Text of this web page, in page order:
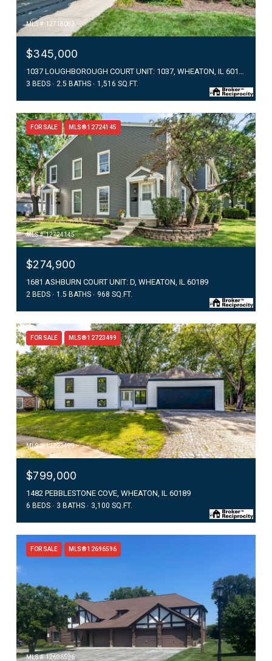
MLS #: 12718083
$345,000
3 BEDS 2.5 BATHS 1,516 SQ.FT.
FOR SALE MLS® 12724145
MLS #: 12724145
$274,900
1681 ASHBURN COURT UNIT: D, WHEATON, IL 60189
2 BEDS 1.5 BATHS 968 SQ.FT.
FOR SALE MLS® 12723499
MLS #: 12723499
$799,000
1482 PEBBLESTONE COVE, WHEATON, IL 60189
6 BEDS 3 BATHS 3,100 SQ.FT.
FOR SALE MLS® 12696596
MLS #: 12696596